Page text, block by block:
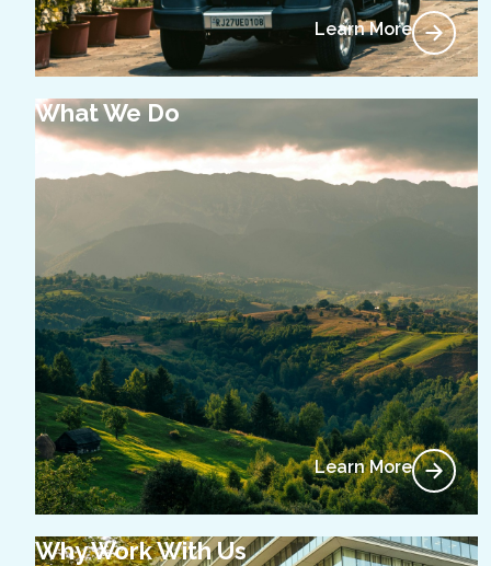
Learn More
What We Do
Learn More
Why Work With Us